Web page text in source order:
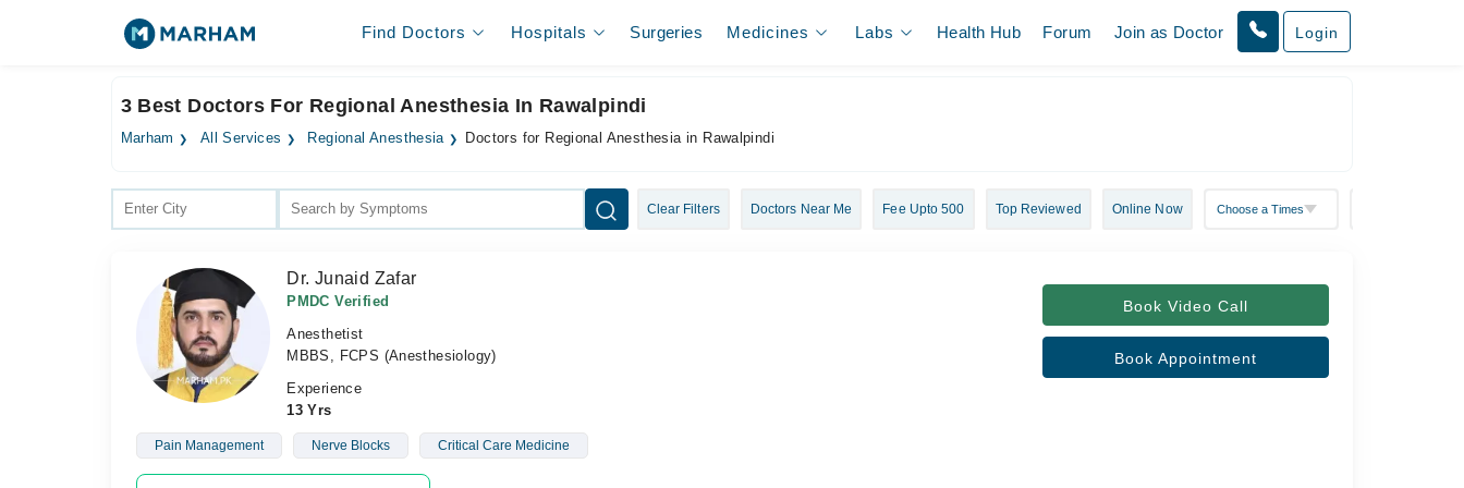
Find Doctors Hospitals Surgeries Medicines Labs Health Hub Forum Join as Doctor Login
3 Best Doctors For Regional Anesthesia In Rawalpindi
Marham All Services Regional Anesthesia Doctors for Regional Anesthesia in Rawalpindi
Clear Filters Doctors Near Me Fee Upto 500 Top Reviewed Online Now
Dr. Junaid Zafar
PMDC Verified
Anesthetist
MBBS, FCPS (Anesthesiology)
Experience
13 Yrs
Book Video Call
Book Appointment
Pain Management Nerve Blocks Critical Care Medicine